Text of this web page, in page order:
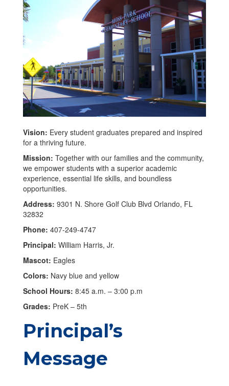
Vision: Every student graduates prepared and inspired
for a thriving future.
Mission: Together with our families and the community,
we empower students with a superior academic
experience, essential life skills, and boundless
opportunities.
Address: 9301 N. Shore Golf Club Blvd Orlando, FL
32832
Phone: 407-249-4747
Principal: William Harris, Jr.
Mascot: Eagles
Colors: Navy blue and yellow
School Hours: 8:45 a.m. – 3:00 p.m
Grades: PreK – 5th
Principal’s
Message